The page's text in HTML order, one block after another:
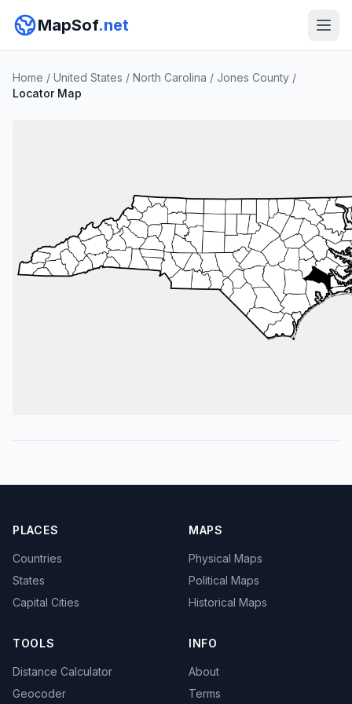
MapSof.net
Home / United States / North Carolina / Jones County /
Locator Map
PLACES
Countries
States
Capital Cities
MAPS
Physical Maps
Political Maps
Historical Maps
TOOLS
Distance Calculator
Geocoder
INFO
About
Terms